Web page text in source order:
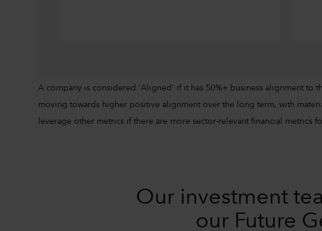
A company is considered 'Aligned' if it has 50%+ business alignment to
moving towards higher positive alignment over the long term, with
leverage other metrics if there are more sector-relevant financial
Our investment
our Future